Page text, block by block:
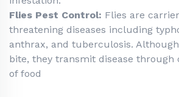
Flies Pest Control: Flies are
threatening diseases including
anthrax, and tuberculosis. Although
bite, they transmit disease through
of food